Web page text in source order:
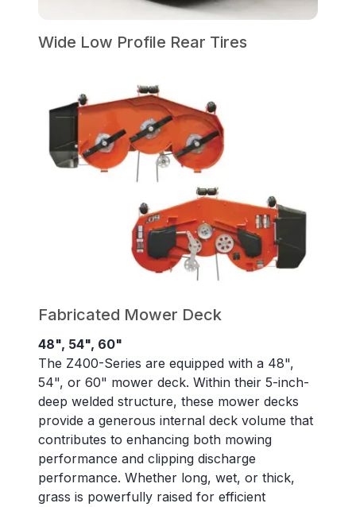
Wide Low Profile Rear Tires
Fabricated Mower Deck
48", 54", 60"
The Z400-Series are equipped with a 48",
54", or 60" mower deck. Within their 5-inch-
deep welded structure, these mower decks
provide a generous internal deck volume that
contributes to enhancing both mowing
performance and clipping discharge
performance. Whether long, wet, or thick,
grass is powerfully raised for efficient